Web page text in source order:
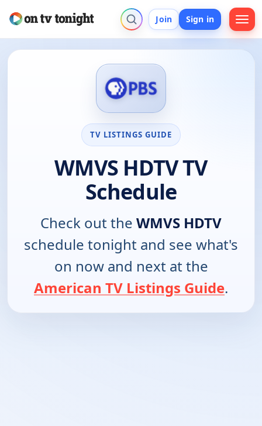
Join Sign in
TV LISTINGS GUIDE
WMVS HDTV TV
Schedule
Check out the WMVS HDTV
schedule tonight and see what's
on now and next at the
American TV Listings Guide.